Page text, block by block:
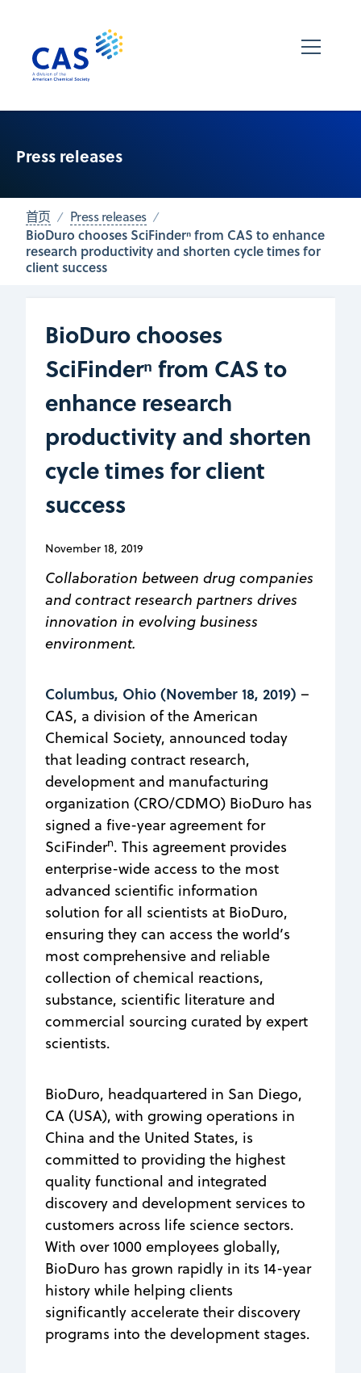
Press releases
首页 Press releases
BioDuro chooses SciFinderⁿ from CAS to enhance
research productivity and shorten cycle times for
client success
BioDuro chooses
SciFinderⁿ from CAS to
enhance research
productivity and shorten
cycle times for client
success
November 18, 2019
Collaboration between drug companies
and contract research partners drives
innovation in evolving business
environment.
Columbus, Ohio (November 18, 2019) –
CAS, a division of the American
Chemical Society, announced today
that leading contract research,
development and manufacturing
organization (CRO/CDMO) BioDuro has
signed a five-year agreement for
SciFindern. This agreement provides
enterprise-wide access to the most
advanced scientific information
solution for all scientists at BioDuro,
ensuring they can access the world’s
most comprehensive and reliable
collection of chemical reactions,
substance, scientific literature and
commercial sourcing curated by expert
scientists.
BioDuro, headquartered in San Diego,
CA (USA), with growing operations in
China and the United States, is
committed to providing the highest
quality functional and integrated
discovery and development services to
customers across life science sectors.
With over 1000 employees globally,
BioDuro has grown rapidly in its 14-year
history while helping clients
significantly accelerate their discovery
programs into the development stages.